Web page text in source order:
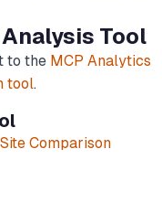
Tool
to the MCP Analytics
tool.
Comparison